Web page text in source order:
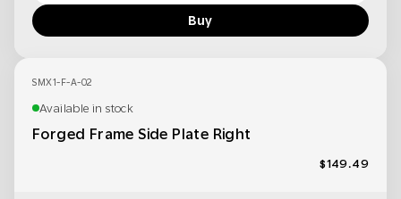
Buy
SMX1-F-A-02
Available in stock
Forged Frame Side Plate Right
$149.49